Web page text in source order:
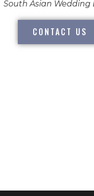
South Asian Wedding
CONTACT US